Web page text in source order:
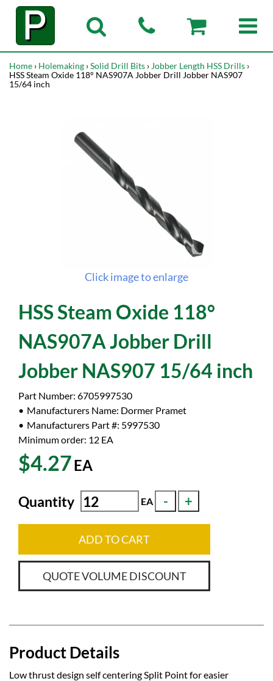
Home › Holemaking ›Solid Drill Bits › Jobber Length HSS Drills ›
HSS Steam Oxide 118° NAS907A Jobber Drill Jobber NAS907
15/64 inch
Click image to enlarge
HSS Steam Oxide 118°
NAS907A Jobber Drill
Jobber NAS907 15/64 inch
Part Number: 6705997530
Manufacturers Name: Dormer Pramet
Manufacturers Part #: 5997530
Minimum order: 12 EA
$4.27EA
Quantity EA
ADD TO CART
QUOTE VOLUME DISCOUNT
Product Details
Low thrust design self centering Split Point for easier